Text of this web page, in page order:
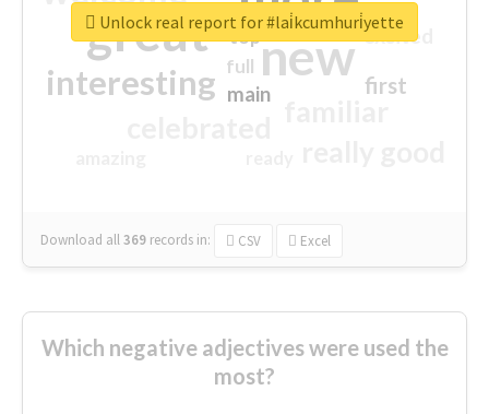
great new
interesting first
excited
main
top
full
Download all369 records in: CSV Excel
Unlock real report for #lai̇kcumhuri̇yette
Which negative adjectives were used the
most?